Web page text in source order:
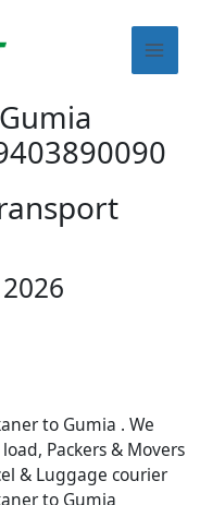
to Gumia . We
Packers & Movers
& Luggage courier
to Gumia